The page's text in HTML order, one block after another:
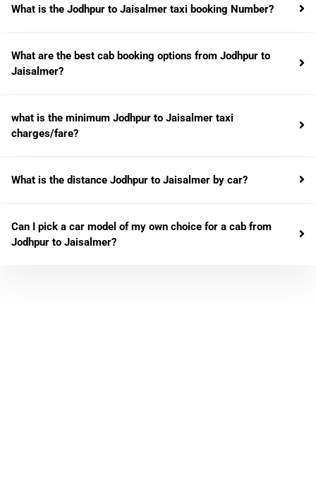
What is the Jodhpur to Jaisalmer taxi booking Number?
What are the best cab booking options from Jodhpur to
Jaisalmer?
what is the minimum Jodhpur to Jaisalmer taxi
charges/fare?
What is the distance Jodhpur to Jaisalmer by car?
Can I pick a car model of my own choice for a cab from
Jodhpur to Jaisalmer?